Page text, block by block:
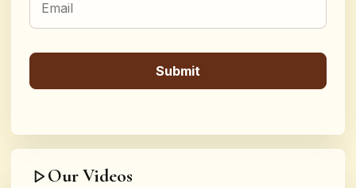
Our Videos